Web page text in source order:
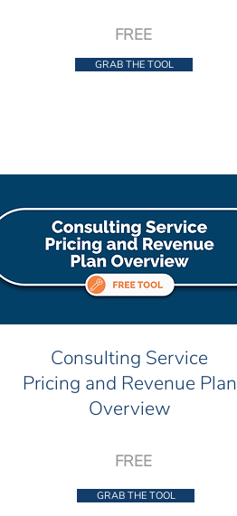
FREE
GRAB THE TOOL
Consulting Service
Pricing and Revenue Plan
Overview
FREE
GRAB THE TOOL